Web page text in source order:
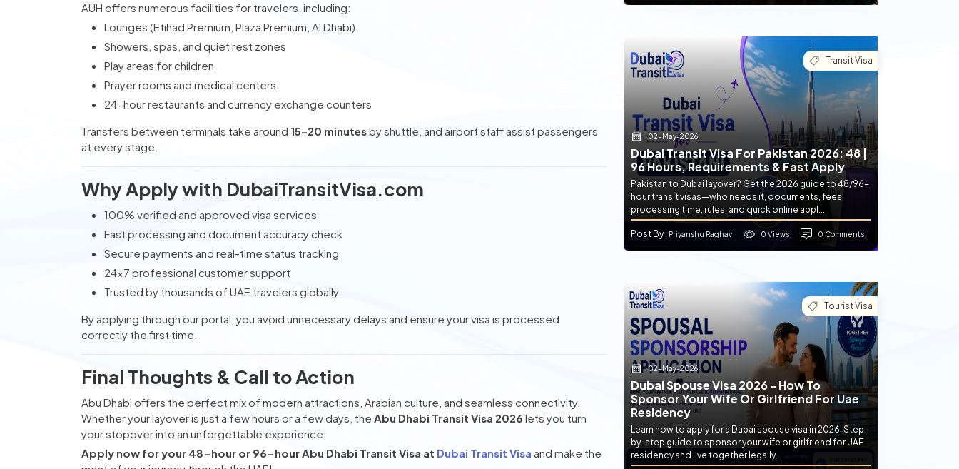
AUH offers numerous facilities for travelers, including:
Lounges (Etihad Premium, Plaza Premium, Al Dhabi)
Showers, spas, and quiet rest zones
Play areas for children
Prayer rooms and medical centers
24-hour restaurants and currency exchange counters
Transfers between terminals take around 15–20 minutesby shuttle, and airport staff assist passengers
at every stage.
Why Apply with DubaiTransitVisa.com
100% verified and approved visa services
Fast processing and document accuracy check
Secure payments and real-time status tracking
24x7 professional customer support
Trusted by thousands of UAE travelers globally
By applying through our portal, you avoid unnecessary delays and ensure your visa is processed
correctly the first time.
Final Thoughts & Call to Action
Abu Dhabi offers the perfect mix of modern attractions, Arabian culture, and seamless connectivity.
Whether your layover is just a few hours or a few days, the Abu Dhabi Transit Visa 2026 lets you turn
your stopover into an unforgettable experience.
Apply now for your 48-hour or 96-hour Abu Dhabi Transit Visa at Dubai Transit Visa and make the
Transit Visa
02-May-2026
Dubai Transit Visa For Pakistan 2026: 48 |
96 Hours, Requirements & Fast Apply
Pakistan to Dubai layover? Get the 2026 guide to 48/96-
hour transit visas—who needs it, documents, fees,
processing time, rules, and quick online appl...
Post By: Priyanshu Raghav 0 Views 0 Comments
Tourist Visa
02-May-2026
Dubai Spouse Visa 2026 - How To
Sponsor Your Wife Or Girlfriend For Uae
Residency
Learn how to apply for a Dubai spouse visa in 2026. Step-
by-step guide to sponsor your wife or girlfriend for UAE
residency and live together legally.